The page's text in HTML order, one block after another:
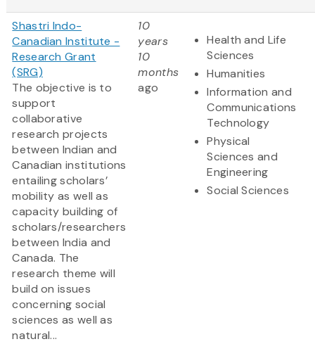
Shastri Indo-
Canadian Institute -
Research Grant
(SRG)
The objective is to
support
collaborative
research projects
between Indian and
Canadian institutions
entailing scholars’
mobility as well as
capacity building of
scholars/researchers
between India and
Canada. The
research theme will
build on issues
concerning social
sciences as well as
natural...
10
years
10
months
ago
Health and Life
Sciences
Humanities
Information and
Communications
Technology
Physical
Sciences and
Engineering
Social Sciences